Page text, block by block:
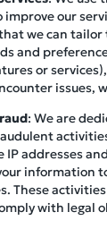
our
we can
and
or
issues,
: We are
IP addresses
information
These
with